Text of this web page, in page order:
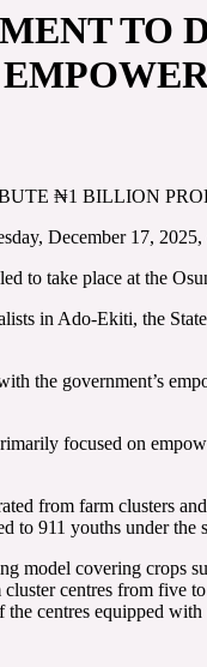
TO
₦1 BILLION
December 17,
to take place at the
in Ado-Ekiti, the
the government’s
focused on
from farm clusters
to 911 youths under the
model covering crops
centres from five
centres equipped